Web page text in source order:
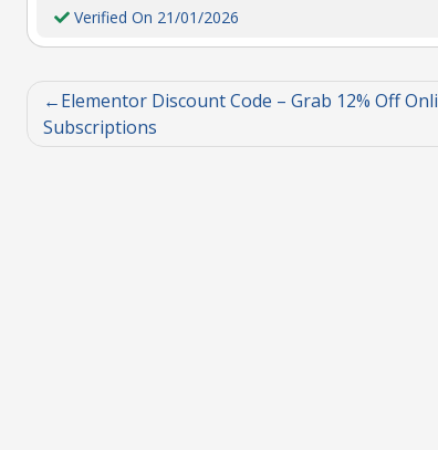
Verified On 21/01/2026
Elementor Discount Code – Grab 12% Off
Subscriptions